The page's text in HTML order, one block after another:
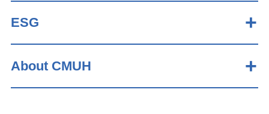
ESG
About CMUH